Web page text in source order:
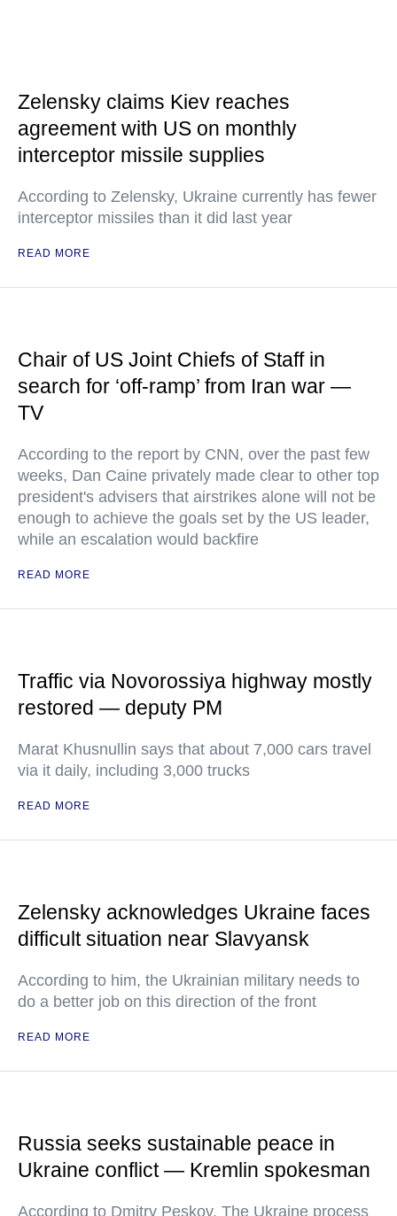
Zelensky claims Kiev reaches
agreement with US on monthly
interceptor missile supplies
According to Zelensky, Ukraine currently has fewer
interceptor missiles than it did last year
READ MORE
Chair of US Joint Chiefs of Staff in
search for ‘off-ramp’ from Iran war —
TV
According to the report by CNN, over the past few
weeks, Dan Caine privately made clear to other top
president's advisers that airstrikes alone will not be
enough to achieve the goals set by the US leader,
while an escalation would backfire
READ MORE
Traffic via Novorossiya highway mostly
restored — deputy PM
Marat Khusnullin says that about 7,000 cars travel
via it daily, including 3,000 trucks
READ MORE
Zelensky acknowledges Ukraine faces
difficult situation near Slavyansk
According to him, the Ukrainian military needs to
do a better job on this direction of the front
READ MORE
Russia seeks sustainable peace in
Ukraine conflict — Kremlin spokesman
According to Dmitry Peskov, The Ukraine process